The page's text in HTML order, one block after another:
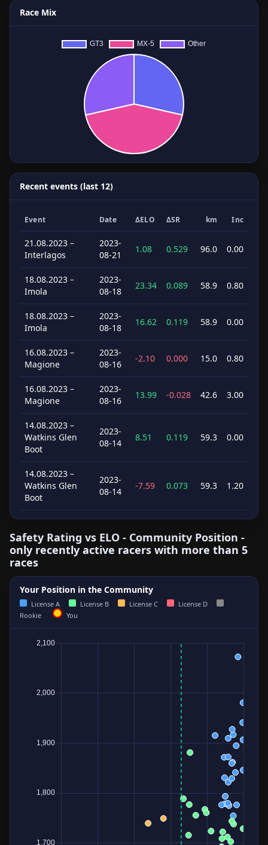
Race Mix
Recent events (last 12)
Event Date ΔELO ΔSR km Inc
21.08.2023 –
Interlagos
2023-
08-21
1.08 0.529 96.0 0.00
18.08.2023 –
Imola
2023-
08-18
23.34 0.089 58.9 0.80
18.08.2023 –
Imola
2023-
08-18
16.62 0.119 58.9 0.00
16.08.2023 –
Magione
2023-
08-16
-2.10 0.000 15.0 0.80
16.08.2023 –
Magione
2023-
08-16
13.99 -0.028 42.6 3.00
14.08.2023 –
Watkins Glen
Boot
2023-
08-14
8.51 0.119 59.3 0.00
14.08.2023 –
Watkins Glen
Boot
2023-
08-14
-7.59 0.073 59.3 1.20
Safety Rating vs ELO - Community Position -
only recently active racers with more than 5
races
Your Position in the Community
License A License B License C
License D
Rookie
You